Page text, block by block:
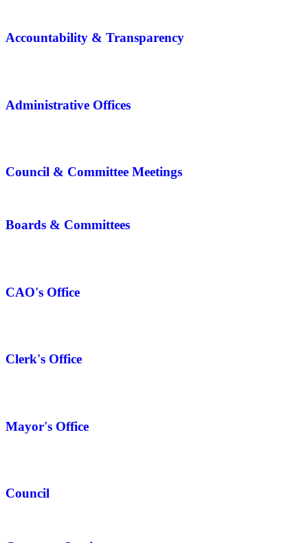
Accountability & Transparency
Administrative Offices
Council & Committee Meetings
Boards & Committees
CAO's Office
Clerk's Office
Mayor's Office
Council